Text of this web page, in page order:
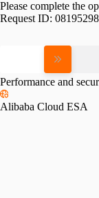
Please complete the
Request ID:
Performance and
Alibaba Cloud ESA